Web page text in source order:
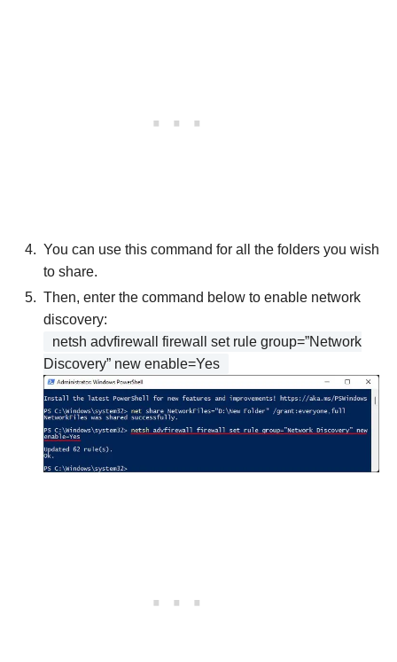
You can use this command for all the folders you wish
to share.
Then, enter the command below to enable network
discovery:
netsh advfirewall firewall set rule group=”Network
Discovery” new enable=Yes